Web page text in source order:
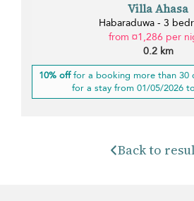
Villa Ahasa
Habaraduwa - 3
from ¤1,286 per
0.2 km
10% offfor a booking more than 30
for a stay from 01/05/2026
Back to